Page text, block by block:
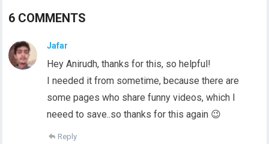
6 COMMENTS
Jafar
Hey Anirudh, thanks for this, so helpful!
I needed it from sometime, because there are
some pages who share funny videos, which I
neeed to save..so thanks for this again 😉
Reply